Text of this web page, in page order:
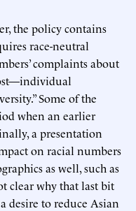
the policy contains
race-neutral
complaints about
Some of the
when an earlier
a presentation
on racial numbers
as well, such as
clear why that last bit
desire to reduce Asian